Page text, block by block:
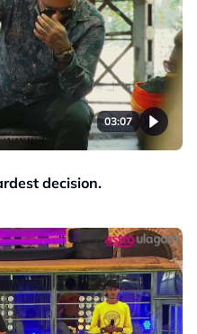
03:07
decision.